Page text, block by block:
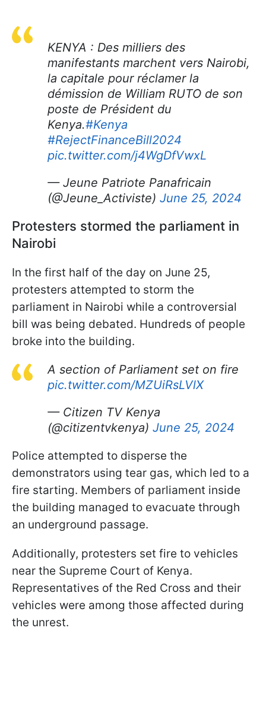
KENYA : Des milliers des
manifestants marchent vers Nairobi,
la capitale pour réclamer la
démission de William RUTO de son
poste de Président du
Kenya.#Kenya
#RejectFinanceBill2024
pic.twitter.com/j4WgDfVwxL
— Jeune Patriote Panafricain
(@Jeune_Activiste) June 25, 2024
Protesters stormed the parliament in
Nairobi
In the first half of the day on June 25,
protesters attempted to storm the
parliament in Nairobi while a controversial
bill was being debated. Hundreds of people
broke into the building.
A section of Parliament set on fire
pic.twitter.com/MZUiRsLVlX
— Citizen TV Kenya
(@citizentvkenya) June 25, 2024
Police attempted to disperse the
demonstrators using tear gas, which led to a
fire starting. Members of parliament inside
the building managed to evacuate through
an underground passage.
Additionally, protesters set fire to vehicles
near the Supreme Court of Kenya.
Representatives of the Red Cross and their
vehicles were among those affected during
the unrest.